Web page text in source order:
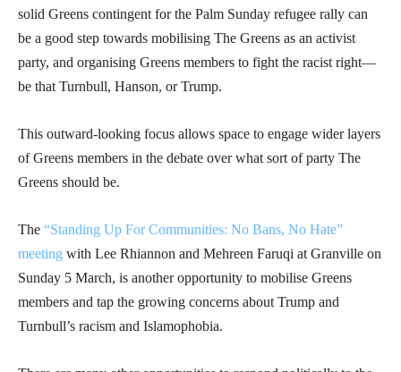
solid Greens contingent for the Palm Sunday refugee rally can
be a good step towards mobilising The Greens as an activist
party, and organising Greens members to fight the racist right—
be that Turnbull, Hanson, or Trump.
This outward-looking focus allows space to engage wider layers
of Greens members in the debate over what sort of party The
Greens should be.
The “Standing Up For Communities: No Bans, No Hate”
meeting with Lee Rhiannon and Mehreen Faruqi at Granville on
Sunday 5 March, is another opportunity to mobilise Greens
members and tap the growing concerns about Trump and
Turnbull’s racism and Islamophobia.